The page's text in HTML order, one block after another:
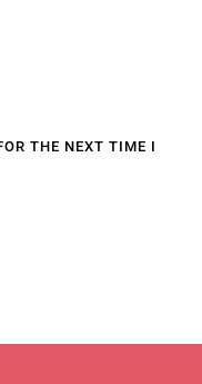
THE NEXT TIME I